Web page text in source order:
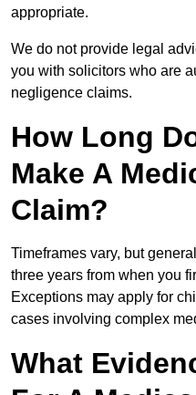
appropriate.
We do not provide legal
you with solicitors who are
negligence claims.
How Long
Make A
Claim?
Timeframes vary, but
three years from when you
Exceptions may apply for
cases involving complex
What